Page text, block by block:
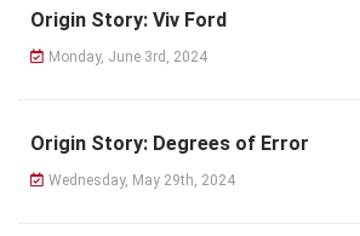
Origin Story: Viv Ford
Monday, June 3rd, 2024
Origin Story: Degrees of Error
Wednesday, May 29th, 2024